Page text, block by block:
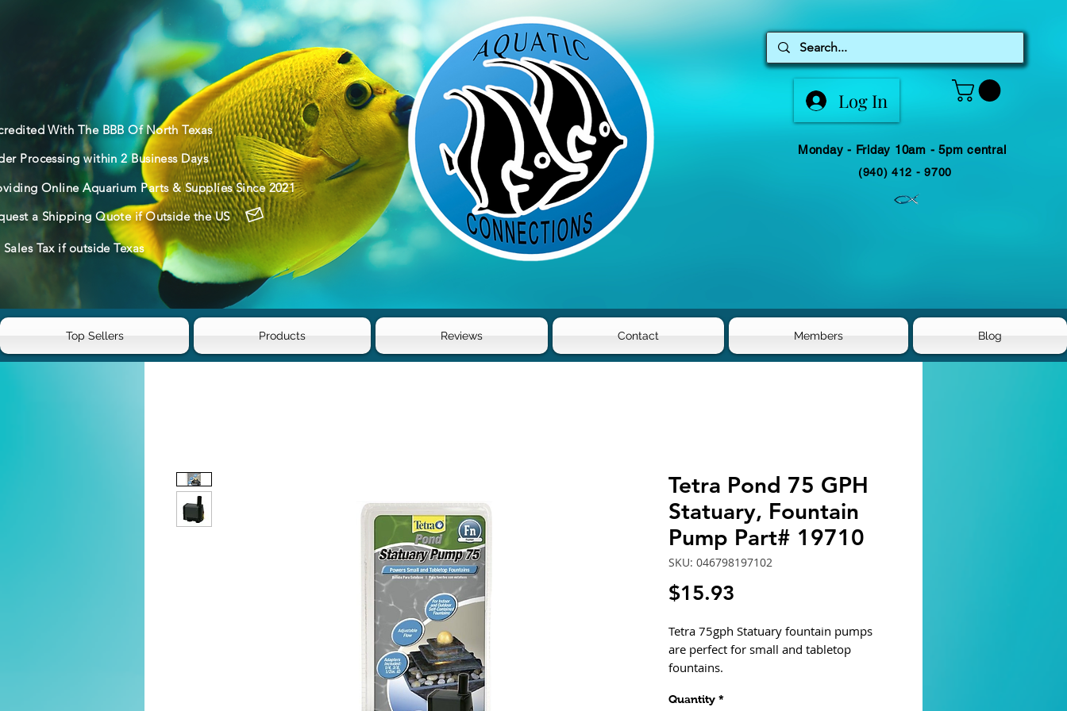
With The BBB Of North Texas
Processing within 2 Business Days
Online Aquarium Parts & Supplies Since 2021
a Shipping Quote if Outside the US
Tax if outside Texas
Log In
Monday - Friday 10am - 5pm central
(940) 412 - 9700
Top Sellers Products Reviews Contact Members Blog
Tetra Pond 75 GPH
Statuary, Fountain
Pump Part# 19710
SKU: 046798197102
$15.93
Tetra 75gph Statuary fountain pumps
are perfect for small and tabletop
fountains.
drive water pumps with adjustable flow
Quantity *